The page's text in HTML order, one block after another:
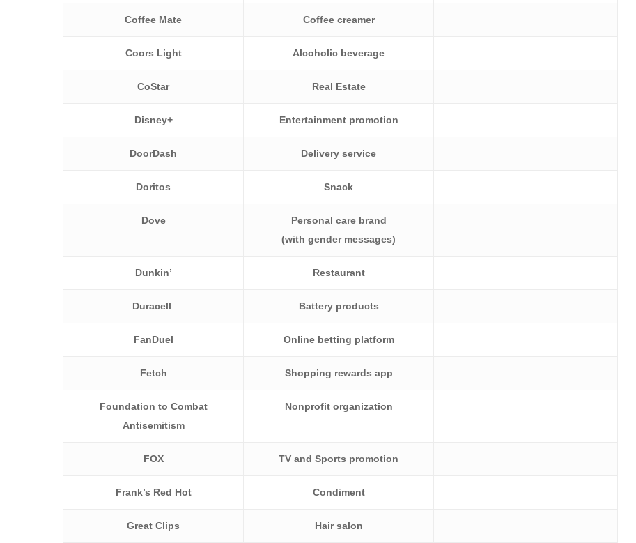
Coffee Mate Coffee creamer
Coors Light Alcoholic beverage
CoStar Real Estate
Disney+ Entertainment promotion
DoorDash Delivery service
Doritos Snack
Dove
Personal care brand
(with gender messages)
Dunkin’ Restaurant
Duracell Battery products
FanDuel Online betting platform
Fetch Shopping rewards app
Foundation to Combat
Antisemitism
Nonprofit organization
FOX TV and Sports promotion
Frank’s Red Hot Condiment
Great Clips Hair salon